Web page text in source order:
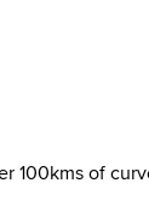
100kms of